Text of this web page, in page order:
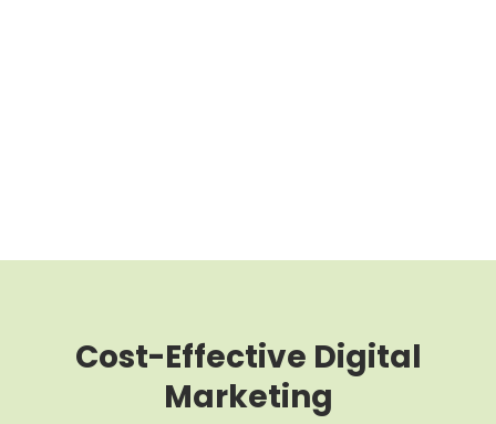
Cost-Effective Digital
Marketing